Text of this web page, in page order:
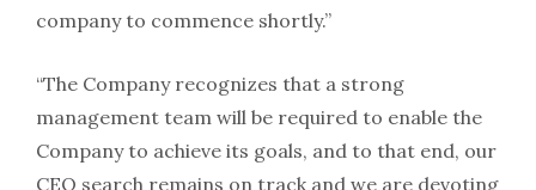
company to commence shortly.”
“The Company recognizes that a strong
management team will be required to enable the
Company to achieve its goals, and to that end, our
CEO search remains on track and we are devoting